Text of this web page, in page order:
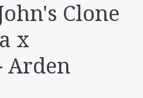
Clone
x
Arden